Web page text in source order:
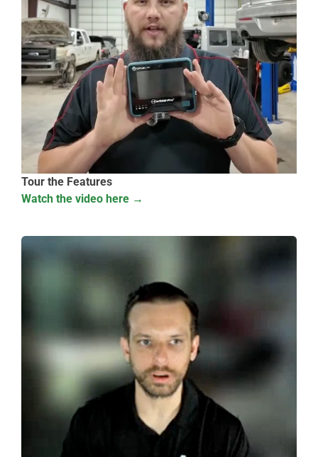
Tour the Features
Watch the video here →